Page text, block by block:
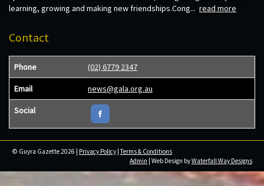
learning, growing and making new friendships.Cong... read more
Contact
Phone (02) 6779 2347
Email news@gala.org.au
Social
© Guyra Gazette 2026 | Privacy Policy |Terms & Conditions
Admin | Web Design byWaterfall Way Designs